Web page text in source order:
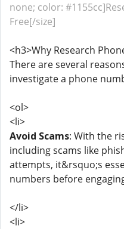
none; color:
Free[/size]
<h3>Why Research
There are several
investigate a phone
<ol>
<li>
Avoid Scams: With the
including scams like
attempts, it&rsquo;s
numbers before
</li>
<li>